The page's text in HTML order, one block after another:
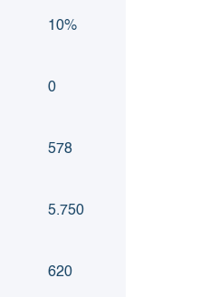
10%
0
578
5.750
620